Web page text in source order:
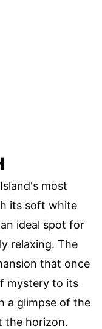
most
its soft white
ideal spot for
relaxing. The
that once
mystery to its
a glimpse of the
the horizon.